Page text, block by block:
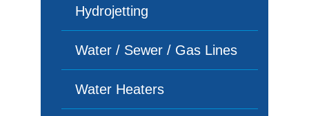
Hydrojetting
Water / Sewer / Gas Lines
Water Heaters